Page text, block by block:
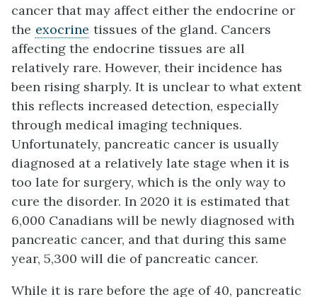
cancer that may affect either the endocrine or
the exocrine tissues of the gland. Cancers
affecting the endocrine tissues are all
relatively rare. However, their incidence has
been rising sharply. It is unclear to what extent
this reflects increased detection, especially
through medical imaging techniques.
Unfortunately, pancreatic cancer is usually
diagnosed at a relatively late stage when it is
too late for surgery, which is the only way to
cure the disorder. In 2020 it is estimated that
6,000 Canadians will be newly diagnosed with
pancreatic cancer, and that during this same
year, 5,300 will die of pancreatic cancer.
While it is rare before the age of 40, pancreatic